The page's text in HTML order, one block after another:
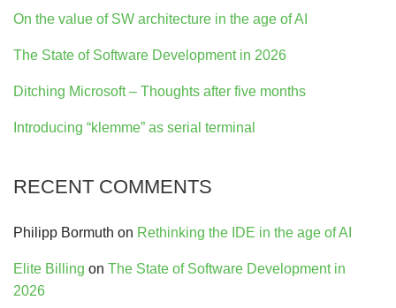
On the value of SW architecture in the age of AI
The State of Software Development in 2026
Ditching Microsoft – Thoughts after five months
Introducing “klemme” as serial terminal
RECENT COMMENTS
Philipp Bormuth on Rethinking the IDE in the age of AI
Elite Billing on The State of Software Development in
2026